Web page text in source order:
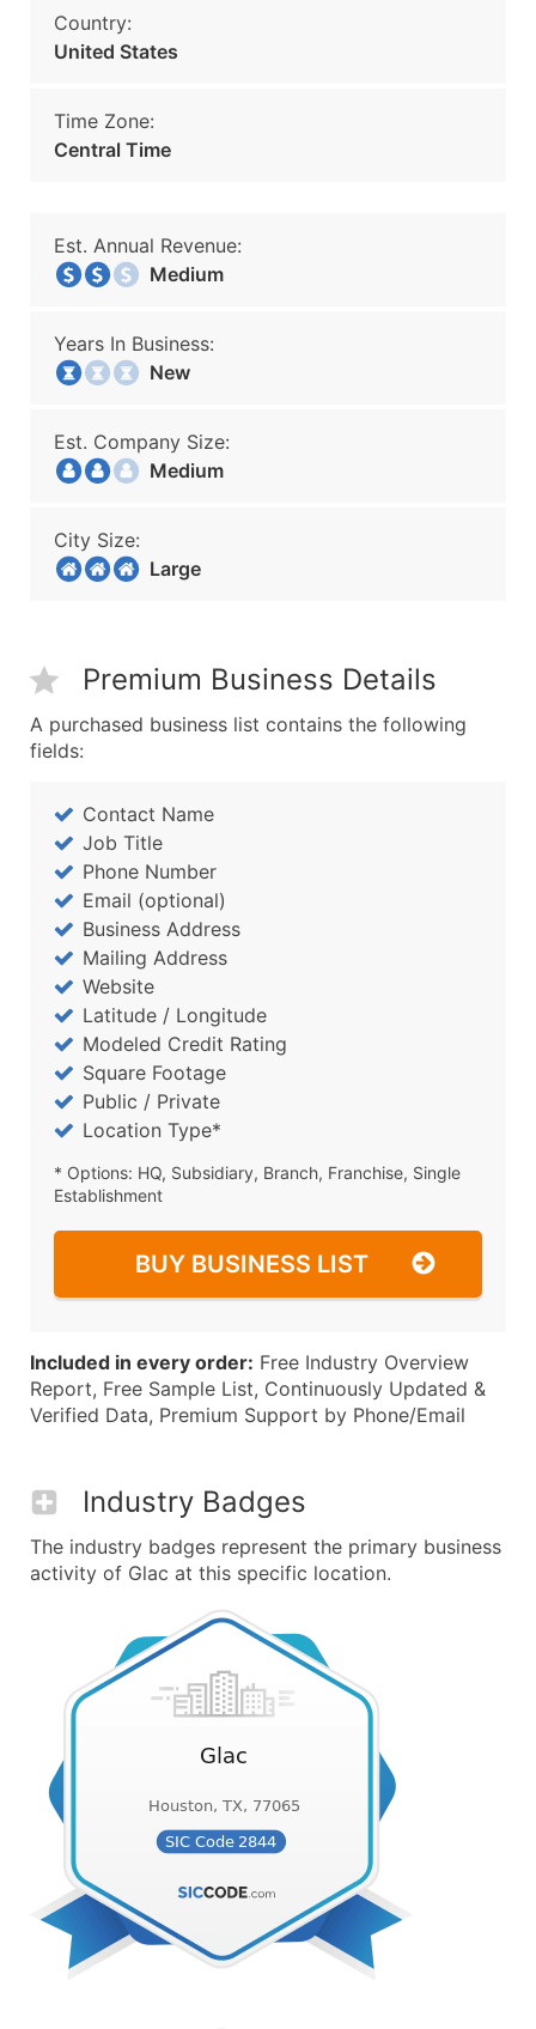
Country:
United States
Time Zone:
Central Time
Est. Annual Revenue:
Medium
Years In Business:
New
Est. Company Size:
Medium
City Size:
Large
Premium Business Details
A purchased business list contains the following
fields:
Contact Name
Job Title
Phone Number
Email (optional)
Business Address
Mailing Address
Website
Latitude / Longitude
Modeled Credit Rating
Square Footage
Public / Private
Location Type*
* Options: HQ, Subsidiary, Branch, Franchise, Single
Establishment
BUY BUSINESS LIST
Included in every order: Free Industry Overview
Report, Free Sample List, Continuously Updated &
Verified Data, Premium Support by Phone/Email
Industry Badges
The industry badges represent the primary business
activity of Glac at this specific location.